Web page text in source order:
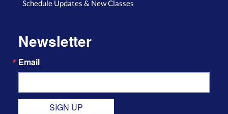
Schedule Updates & New Classes
Newsletter
Email
SIGN UP